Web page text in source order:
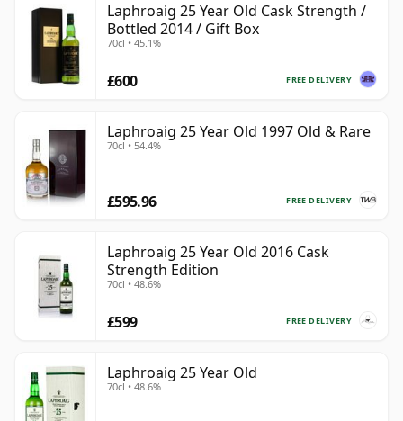
Laphroaig 25 Year Old Cask Strength /
Bottled 2014 / Gift Box
70cl • 45.1%
FREE DELIVERY
£600
Laphroaig 25 Year Old 1997 Old & Rare
70cl • 54.4%
FREE DELIVERY
£595.96
Laphroaig 25 Year Old 2016 Cask
Strength Edition
70cl • 48.6%
FREE DELIVERY
£599
Laphroaig 25 Year Old
70cl • 48.6%